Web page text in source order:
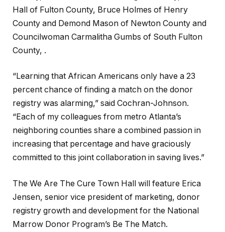
Hall of Fulton County, Bruce Holmes of Henry
County and Demond Mason of Newton County and
Councilwoman Carmalitha Gumbs of South Fulton
County, .
“Learning that African Americans only have a 23
percent chance of finding a match on the donor
registry was alarming,” said Cochran-Johnson.
“Each of my colleagues from metro Atlanta’s
neighboring counties share a combined passion in
increasing that percentage and have graciously
committed to this joint collaboration in saving lives.”
The We Are The Cure Town Hall will feature Erica
Jensen, senior vice president of marketing, donor
registry growth and development for the National
Marrow Donor Program’s Be The Match.